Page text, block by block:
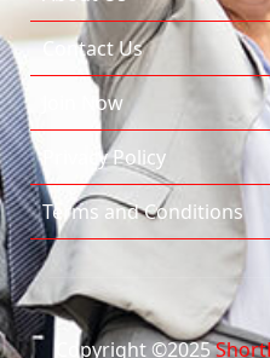
Contact Us
Join Now
Privacy Policy
Terms and Conditions
Copyright ©2025